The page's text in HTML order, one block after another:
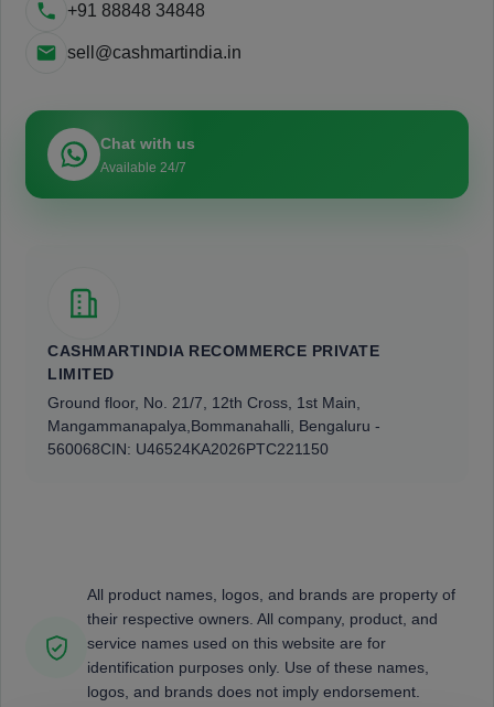
+91 88848 34848
sell@cashmartindia.in
Chat with us
Available 24/7
CASHMARTINDIA RECOMMERCE PRIVATE
LIMITED
Ground floor, No. 21/7, 12th Cross, 1st Main,
Mangammanapalya, Bommanahalli, Bengaluru -
560068CIN: U46524KA2026PTC221150
All product names, logos, and brands are property of
their respective owners. All company, product, and
service names used on this website are for
identification purposes only. Use of these names,
logos, and brands does not imply endorsement.